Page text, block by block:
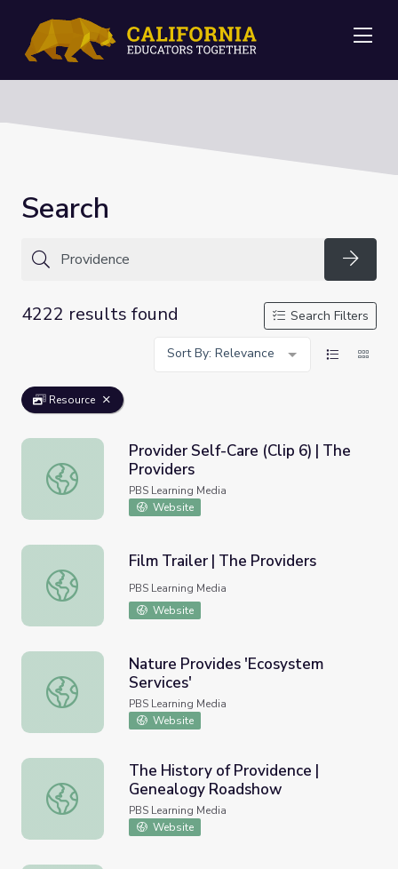
Search
4222 results found
Search Filters
Sort By: Relevance
Resource
Provider Self-Care (Clip 6) | The Providers
Provider Self-Care (Clip 6) | The
Providers
PBS Learning Media
Website
Film Trailer | The Providers
Film Trailer | The Providers
PBS Learning Media
Website
Nature Provides 'Ecosystem Services'
Nature Provides 'Ecosystem
Services'
PBS Learning Media
Website
The History of Providence | Genealogy Roadshow
The History of Providence |
Genealogy Roadshow
PBS Learning Media
Website